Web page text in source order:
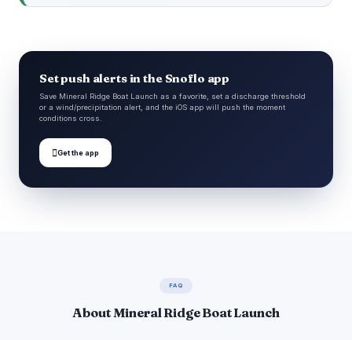
Set push alerts in the Snoflo app
Save Mineral Ridge Boat Launch as a favorite, set a discharge threshold
or a wind/precipitation alert, and the iOS app will push the moment
conditions cross.
Get the app
FAQ
About Mineral Ridge Boat Launch